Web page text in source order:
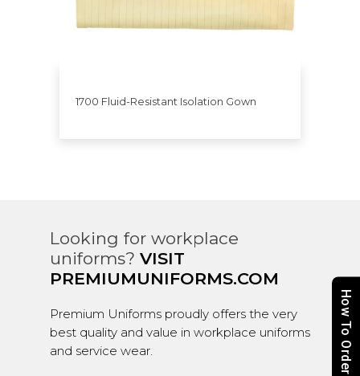
1700 Fluid-Resistant Isolation Gown
Looking for workplace
uniforms? VISIT
PREMIUMUNIFORMS.COM
Premium Uniforms proudly offers the very
best quality and value in workplace uniforms
and service wear.
How To Order